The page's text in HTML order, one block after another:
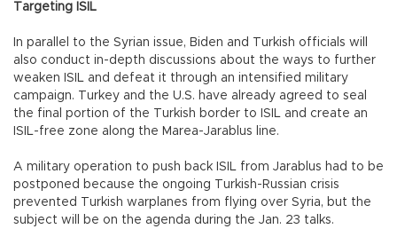
Targeting ISIL
In parallel to the Syrian issue, Biden and Turkish officials will
also conduct in-depth discussions about the ways to further
weaken ISIL and defeat it through an intensified military
campaign. Turkey and the U.S. have already agreed to seal
the final portion of the Turkish border to ISIL and create an
ISIL-free zone along the Marea-Jarablus line.
A military operation to push back ISIL from Jarablus had to be
postponed because the ongoing Turkish-Russian crisis
prevented Turkish warplanes from flying over Syria, but the
subject will be on the agenda during the Jan. 23 talks.